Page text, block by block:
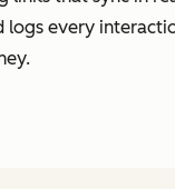
logs every